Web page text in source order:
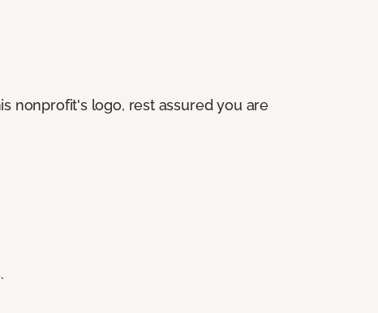
nonprofit's logo, rest assured you are